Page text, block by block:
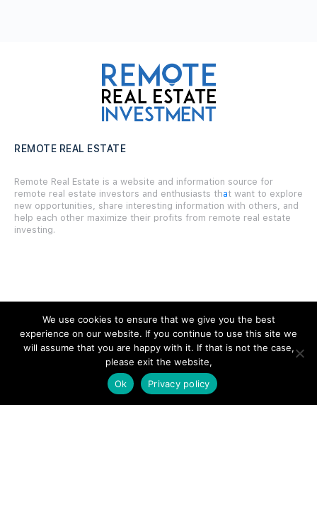
REMOTE REAL ESTATE
Remote Real Estate is a website and information source for
remote real estate investors and enthusiasts that want to explore
new opportunities, share interesting information with others, and
help each other maximize their profits from remote real estate
investing.
Forums
We use cookies to ensure that we give you the best
experience on our website. If you continue to use this site we
will assume that you are happy with it. If that is not the case,
please exit the website,
Ok
Privacy policy